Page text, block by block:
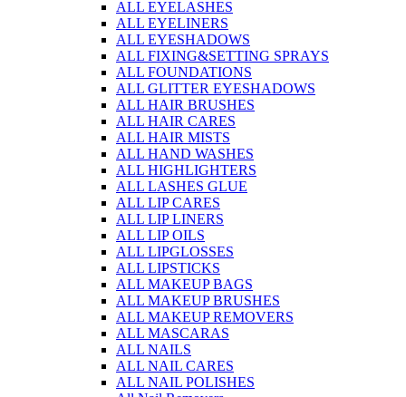
ALL EYELASHES
ALL EYELINERS
ALL EYESHADOWS
ALL FIXING&SETTING SPRAYS
ALL FOUNDATIONS
ALL GLITTER EYESHADOWS
ALL HAIR BRUSHES
ALL HAIR CARES
ALL HAIR MISTS
ALL HAND WASHES
ALL HIGHLIGHTERS
ALL LASHES GLUE
ALL LIP CARES
ALL LIP LINERS
ALL LIP OILS
ALL LIPGLOSSES
ALL LIPSTICKS
ALL MAKEUP BAGS
ALL MAKEUP BRUSHES
ALL MAKEUP REMOVERS
ALL MASCARAS
ALL NAILS
ALL NAIL CARES
ALL NAIL POLISHES